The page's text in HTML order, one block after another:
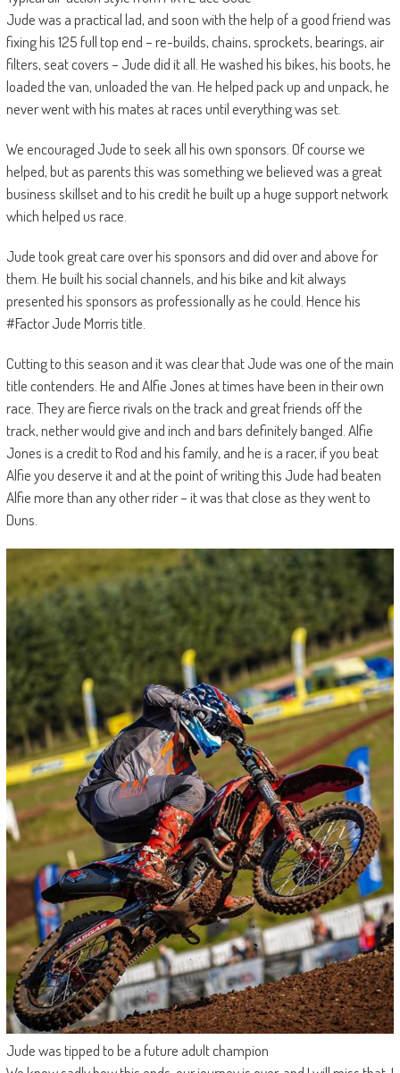
Jude was a practical lad, and soon with the help of a good friend was
fixing his 125 full top end – re-builds, chains, sprockets, bearings, air
filters, seat covers – Jude did it all. He washed his bikes, his boots, he
loaded the van, unloaded the van. He helped pack up and unpack, he
never went with his mates at races until everything was set.
We encouraged Jude to seek all his own sponsors. Of course we
helped, but as parents this was something we believed was a great
business skillset and to his credit he built up a huge support network
which helped us race.
Jude took great care over his sponsors and did over and above for
them. He built his social channels, and his bike and kit always
presented his sponsors as professionally as he could. Hence his
#Factor Jude Morris title.
Cutting to this season and it was clear that Jude was one of the main
title contenders. He and Alfie Jones at times have been in their own
race. They are fierce rivals on the track and great friends off the
track, nether would give and inch and bars definitely banged. Alfie
Jones is a credit to Rod and his family, and he is a racer, if you beat
Alfie you deserve it and at the point of writing this Jude had beaten
Alfie more than any other rider – it was that close as they went to
Duns.
Jude was tipped to be a future adult champion